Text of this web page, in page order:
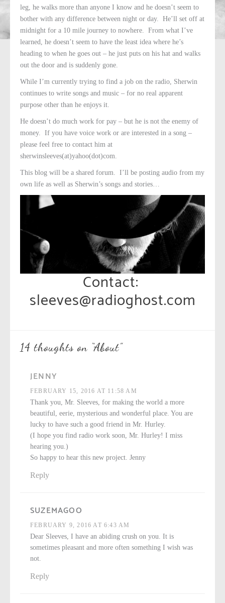
leg, he walks more than anyone I know and he doesn’t seem to
bother with any difference between night or day. He’ll set off at
midnight for a 10 mile journey to nowhere. From what I’ve
learned, he doesn’t seem to have the least idea where he’s
heading to when he goes out – he just puts on his hat and walks
out the door and is suddenly gone.
While I’m currently trying to find a job on the radio, Sherwin
continues to write songs and music – for no real apparent
purpose other than he enjoys it.
He doesn’t do much work for pay – but he is not the enemy of
money. If you have voice work or are interested in a song –
please feel free to contact him at
sherwinsleeves(at)yahoo(dot)com.
This blog will be a shared forum. I’ll be posting audio from my
own life as well as Sherwin’s songs and stories…
Contact:
sleeves@radioghost.com
14 thoughts on “About”
JENNY
FEBRUARY 15, 2016 AT 11:58 AM
Thank you, Mr. Sleeves, for making the world a more
beautiful, eerie, mysterious and wonderful place. You are
lucky to have such a good friend in Mr. Hurley.
(I hope you find radio work soon, Mr. Hurley! I miss
hearing you.)
So happy to hear this new project. Jenny
Reply
SUZEMAGOO
FEBRUARY 9, 2016 AT 6:43 AM
Dear Sleeves, I have an abiding crush on you. It is
sometimes pleasant and more often something I wish was
not.
Reply